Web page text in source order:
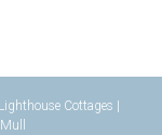
Cottages |